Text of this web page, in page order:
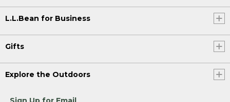
L.L.Bean for Business
Gifts
Explore the Outdoors